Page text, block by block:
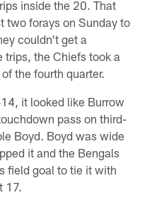
inside the 20. That
two forays on Sunday to
couldn't get a
trips, the Chiefs took a
the fourth quarter.
it looked like Burrow
pass on third-
Boyd. Boyd was wide
it and the Bengals
field goal to tie it with
17.